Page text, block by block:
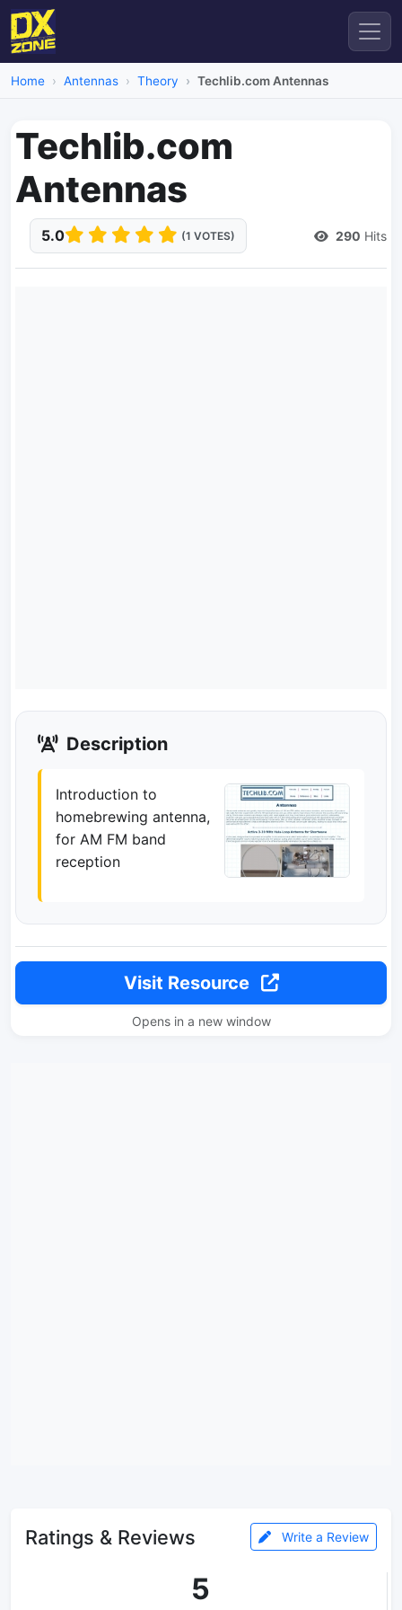
Home Antennas Theory Techlib.com Antennas
Techlib.com
Antennas
5.0 (1 VOTES) 290 Hits
Description
Introduction to
homebrewing antenna,
for AM FM band
reception
Visit Resource
Opens in a new window
Ratings & Reviews Write a Review
5